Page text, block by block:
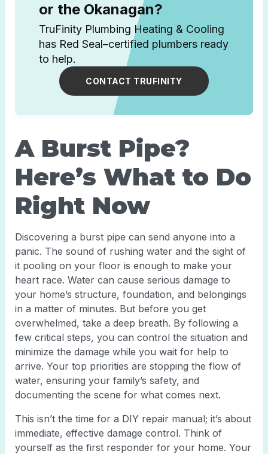
or the Okanagan?
TruFinity Plumbing Heating & Cooling
has Red Seal–certified plumbers ready
to help.
CONTACT TRUFINITY
A Burst Pipe?
Here’s What to Do
Right Now
Discovering a burst pipe can send anyone into a
panic. The sound of rushing water and the sight of
it pooling on your floor is enough to make your
heart race. Water can cause serious damage to
your home’s structure, foundation, and belongings
in a matter of minutes. But before you get
overwhelmed, take a deep breath. By following a
few critical steps, you can control the situation and
minimize the damage while you wait for help to
arrive. Your top priorities are stopping the flow of
water, ensuring your family’s safety, and
documenting the scene for what comes next.
This isn’t the time for a DIY repair manual; it’s about
immediate, effective damage control. Think of
yourself as the first responder for your home. Your